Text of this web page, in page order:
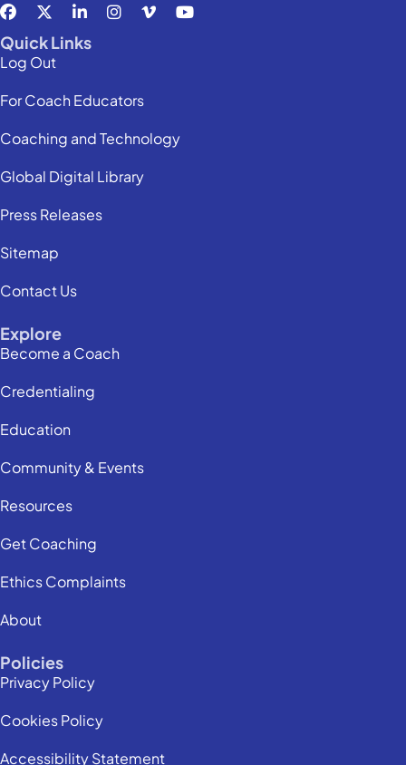
Quick Links
Log Out
For Coach Educators
Coaching and Technology
Global Digital Library
Press Releases
Sitemap
Contact Us
Explore
Become a Coach
Credentialing
Education
Community & Events
Resources
Get Coaching
Ethics Complaints
About
Policies
Privacy Policy
Cookies Policy
Accessibility Statement